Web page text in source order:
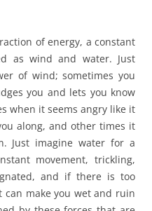
of energy, a constant
as wind and water. Just
of wind; sometimes you
you and lets you know
when it seems angry like it
along, and other times it
Just imagine water for a
movement, trickling,
and if there is too
make you wet and ruin